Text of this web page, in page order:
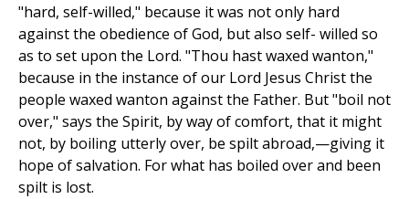
"hard, self-willed," because it was not only hard
against the obedience of God, but also self- willed so
as to set upon the Lord. "Thou hast waxed wanton,"
because in the instance of our Lord Jesus Christ the
people waxed wanton against the Father. But "boil not
over," says the Spirit, by way of comfort, that it might
not, by boiling utterly over, be spilt abroad,—giving it
hope of salvation. For what has boiled over and been
spilt is lost.